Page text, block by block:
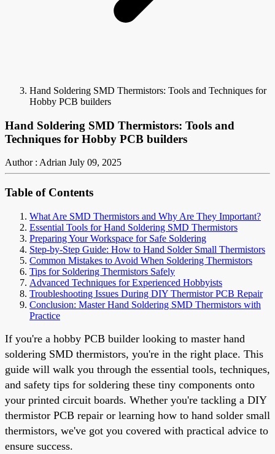
Hand Soldering SMD Thermistors: Tools and Techniques for
Hobby PCB builders
Hand Soldering SMD Thermistors: Tools and
Techniques for Hobby PCB builders
Author : Adrian July 09, 2025
Table of Contents
What Are SMD Thermistors and Why Are They Important?
Essential Tools for Hand Soldering SMD Thermistors
Preparing Your Workspace for Safe Soldering
Step-by-Step Guide: How to Hand Solder Small Thermistors
Common Mistakes to Avoid When Soldering Thermistors
Tips for Soldering Thermistors Safely
Advanced Techniques for Experienced Hobbyists
Troubleshooting Issues During DIY Thermistor PCB Repair
Conclusion: Master Hand Soldering SMD Thermistors with
Practice
If you're a hobby PCB builder looking to master hand
soldering SMD thermistors, you're in the right place. This
guide will walk you through the essential tools, techniques,
and safety tips for soldering these tiny components onto
your printed circuit boards. Whether you're tackling a DIY
thermistor PCB repair or learning how to hand solder small
thermistors, we've got you covered with practical advice to
ensure success.